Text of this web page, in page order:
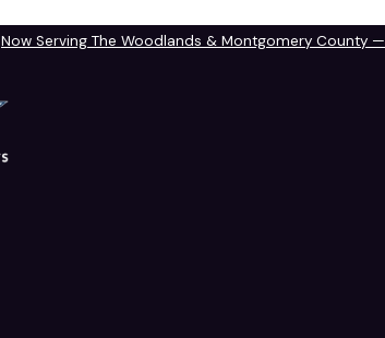
Now Serving The Woodlands & Montgomery County —